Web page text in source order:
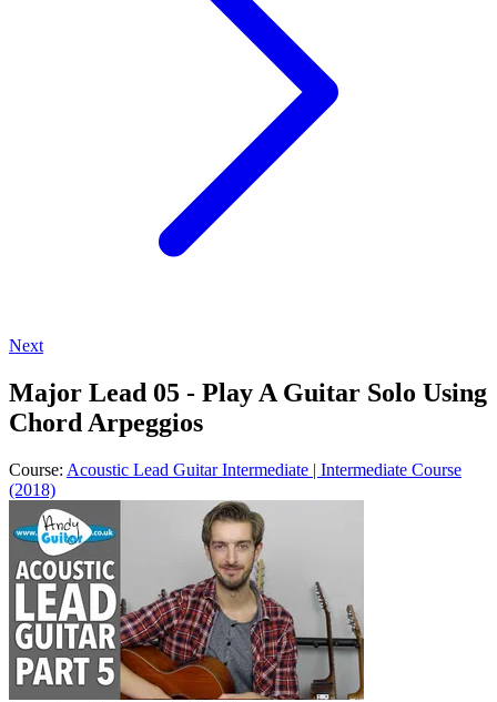
Next
Major Lead 05 - Play A Guitar Solo Using
Chord Arpeggios
Course: Acoustic Lead Guitar Intermediate | Intermediate Course
(2018)